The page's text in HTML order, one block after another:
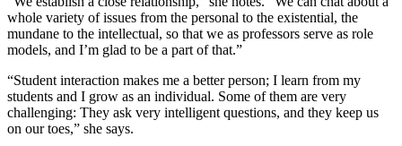
whole variety of issues from the personal to the existential, the
mundane to the intellectual, so that we as professors serve as role
models, and I’m glad to be a part of that.”
“Student interaction makes me a better person; I learn from my
students and I grow as an individual. Some of them are very
challenging: They ask very intelligent questions, and they keep us
on our toes,” she says.